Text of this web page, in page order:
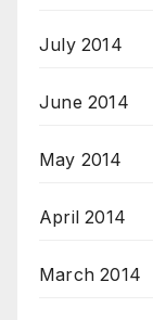
July 2014
June 2014
May 2014
April 2014
March 2014